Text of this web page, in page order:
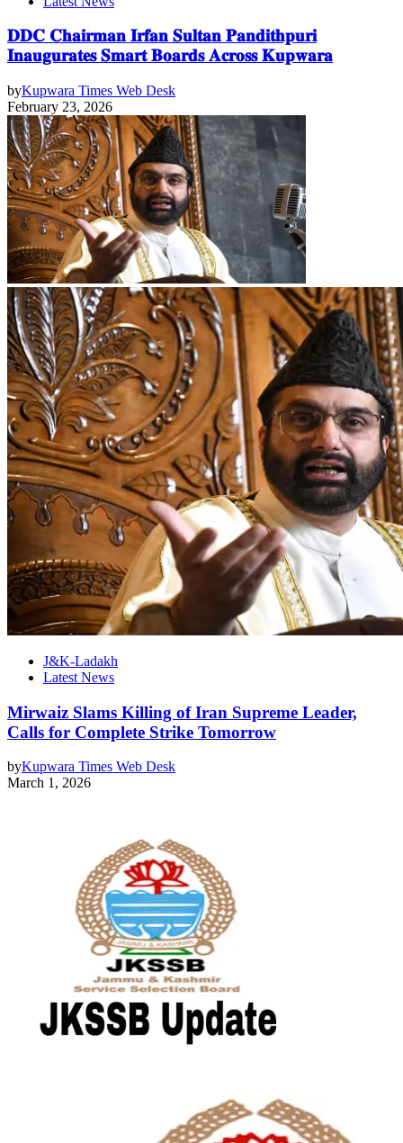
𝐃𝐃𝐂 𝐂𝐡𝐚𝐢𝐫𝐦𝐚𝐧 𝐈𝐫𝐟𝐚𝐧 𝐒𝐮𝐥𝐭𝐚𝐧 𝐏𝐚𝐧𝐝𝐢𝐭𝐡𝐩𝐮𝐫𝐢
𝐈𝐧𝐚𝐮𝐠𝐮𝐫𝐚𝐭𝐞𝐬 𝐒𝐦𝐚𝐫𝐭 𝐁𝐨𝐚𝐫𝐝𝐬 𝐀𝐜𝐫𝐨𝐬𝐬 𝐊𝐮𝐩𝐰𝐚𝐫𝐚
byKupwara Times Web Desk
February 23, 2026
J&K-Ladakh
Latest News
Mirwaiz Slams Killing of Iran Supreme Leader,
Calls for Complete Strike Tomorrow
byKupwara Times Web Desk
March 1, 2026